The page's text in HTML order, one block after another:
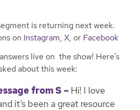
is returning next week.
on Instagram, X, or Facebook
live on the show! Here’s
about this week:
from S – Hi! I love
it’s been a great resource